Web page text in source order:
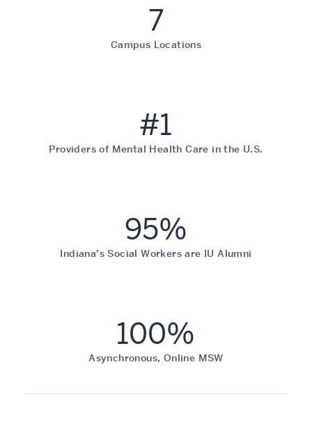
7
Campus Locations
#1
Providers of Mental Health Care in the U.S.
95%
Indiana’s Social Workers are IU Alumni
100%
Asynchronous, Online MSW